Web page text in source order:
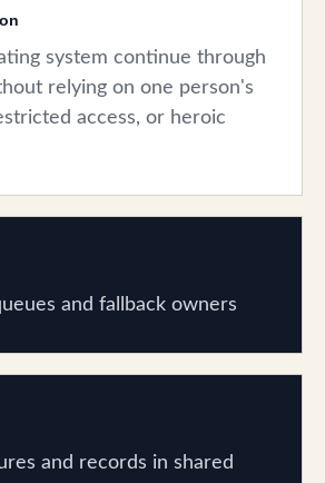
system continue through
relying on one person's
access, or heroic
and fallback owners
and records in shared